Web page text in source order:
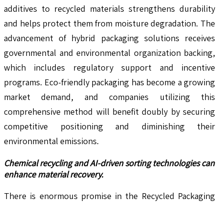
additives to recycled materials strengthens durability
and helps protect them from moisture degradation. The
advancement of hybrid packaging solutions receives
governmental and environmental organization backing,
which includes regulatory support and incentive
programs. Eco-friendly packaging has become a growing
market demand, and companies utilizing this
comprehensive method will benefit doubly by securing
competitive positioning and diminishing their
environmental emissions.
Chemical recycling and AI-driven sorting technologies can
enhance material recovery.
There is enormous promise in the Recycled Packaging